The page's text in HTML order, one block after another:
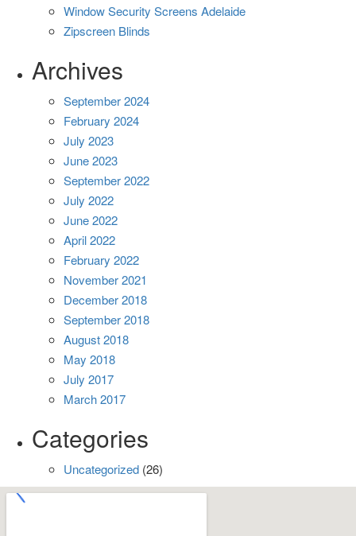
Window Security Screens Adelaide
Zipscreen Blinds
Archives
September 2024
February 2024
July 2023
June 2023
September 2022
July 2022
June 2022
April 2022
February 2022
November 2021
December 2018
September 2018
August 2018
May 2018
July 2017
March 2017
Categories
Uncategorized (26)